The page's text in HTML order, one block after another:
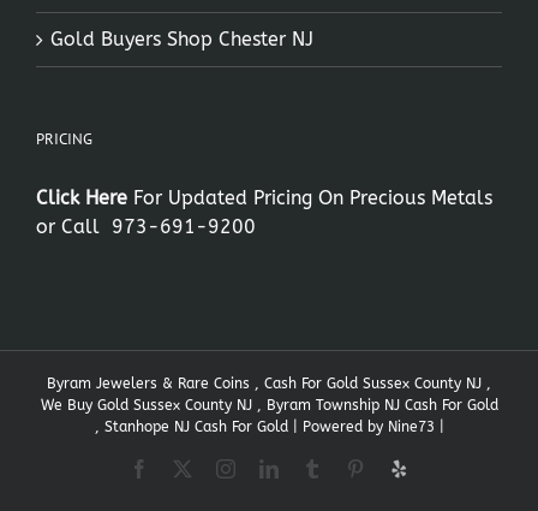
Gold Buyers Shop Chester NJ
PRICING
Click Here For Updated Pricing On Precious Metals
or Call 973-691-9200
Byram Jewelers & Rare Coins , Cash For Gold Sussex County NJ ,
We Buy Gold Sussex County NJ , Byram Township NJ Cash For Gold
, Stanhope NJ Cash For Gold | Powered by Nine73
Facebook InstagramLinkedInTumblr Pinterest
Yelp